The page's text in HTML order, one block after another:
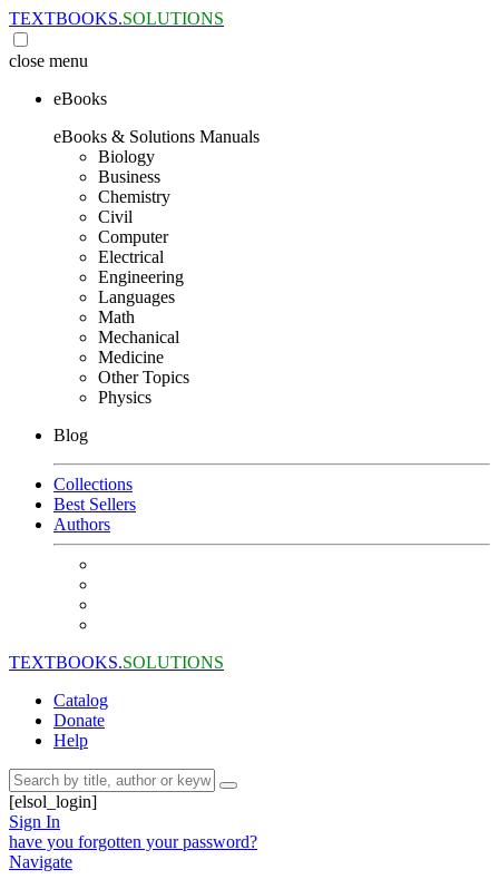
TEXTBOOKS.SOLUTIONS
close menu
eBooks
eBooks & Solutions Manuals
Biology
Business
Chemistry
Civil
Computer
Electrical
Engineering
Languages
Math
Mechanical
Medicine
Other Topics
Physics
Blog
Collections
Best Sellers
Authors
TEXTBOOKS.SOLUTIONS
Catalog
Donate
Help
[elsol_login]
Sign In
have you forgotten your password?
Navigate